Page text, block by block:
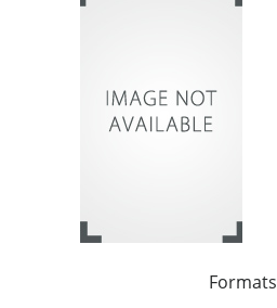
Formats